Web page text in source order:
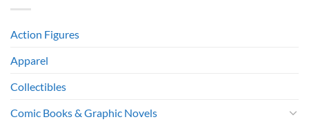
Action Figures
Apparel
Collectibles
Comic Books & Graphic Novels